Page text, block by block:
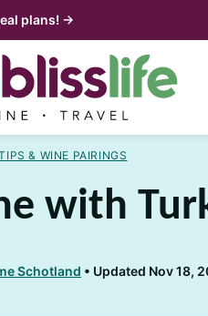
plans! →
& WINE PAIRINGS
with
Schotland Updated Nov 18,